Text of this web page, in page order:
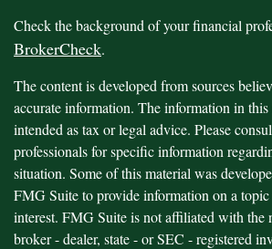
Check the background of your financial
BrokerCheck.
The content is developed from sources
accurate information. The information in
intended as tax or legal advice. Please
professionals for specific information
situation. Some of this material was
FMG Suite to provide information on a
interest. FMG Suite is not affiliated with the
broker - dealer, state - or SEC - registered